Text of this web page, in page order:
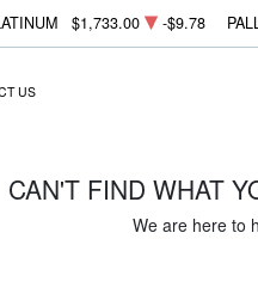
$1,733.00 -$9.78
US
CAN'T FIND WHAT
We are here to